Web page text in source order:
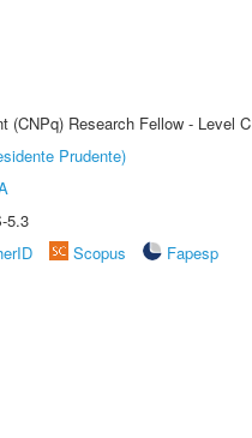
(CNPq) Research Fellow - Level C
Prudente)
5.3
Scopus
Fapesp